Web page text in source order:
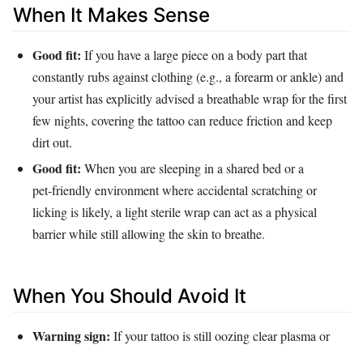
When It Makes Sense
Good fit: If you have a large piece on a body part that
constantly rubs against clothing (e.g., a forearm or ankle) and
your artist has explicitly advised a breathable wrap for the first
few nights, covering the tattoo can reduce friction and keep
dirt out.
Good fit: When you are sleeping in a shared bed or a
pet‑friendly environment where accidental scratching or
licking is likely, a light sterile wrap can act as a physical
barrier while still allowing the skin to breathe.
When You Should Avoid It
Warning sign: If your tattoo is still oozing clear plasma or